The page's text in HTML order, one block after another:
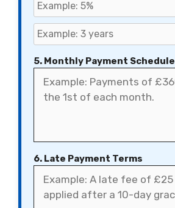
5. Monthly Payment Schedule
6. Late Payment Terms